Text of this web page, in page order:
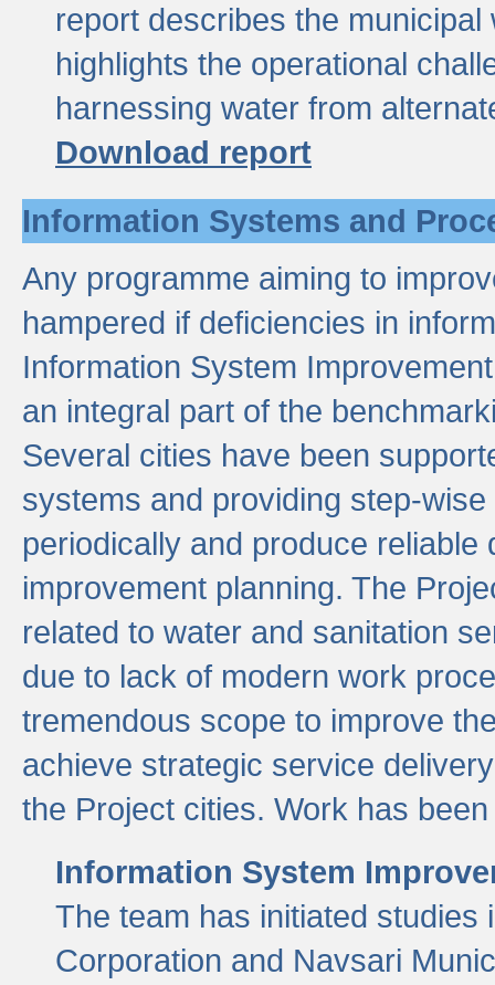
report describes the
highlights the operational
harnessing water from
Download report
Information Systems and
Any programme aiming to
hampered if deficiencies in
Information System
an integral part of the
Several cities have been
systems and providing step-
periodically and produce
improvement planning. The
related to water and sanitation
due to lack of modern work
tremendous scope to improve
achieve strategic service
the Project cities. Work has
Information System
The team has initiated studies
Corporation and Navsari